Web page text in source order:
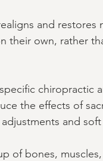
and restores
their own, rather
chiropractic
the effects of
and
of bones,